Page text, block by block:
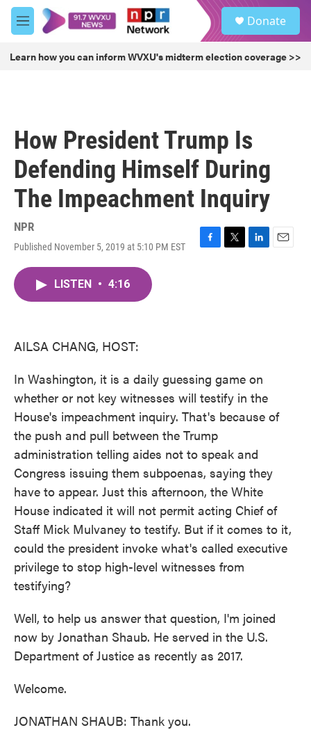
Skip to main content
M
e
u
Donate
Learn how you can inform WVXU's midterm election coverage >>
How President Trump Is
Defending Himself During
The Impeachment Inquiry
NPR
Published November 5, 2019 at 5:10 PM EST
F
T
L
E
LISTEN • 4:16
AILSA CHANG, HOST:
In Washington, it is a daily guessing game on
whether or not key witnesses will testify in the
House's impeachment inquiry. That's because of
the push and pull between the Trump
administration telling aides not to speak and
Congress issuing them subpoenas, saying they
have to appear. Just this afternoon, the White
House indicated it will not permit acting Chief of
Staff Mick Mulvaney to testify. But if it comes to it,
could the president invoke what's called executive
privilege to stop high-level witnesses from
testifying?
Well, to help us answer that question, I'm joined
now by Jonathan Shaub. He served in the U.S.
Department of Justice as recently as 2017.
Welcome.
JONATHAN SHAUB: Thank you.